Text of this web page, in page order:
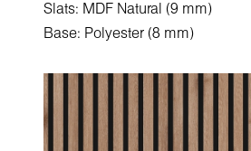
Slats: MDF Natural (9 mm)
Base: Polyester (8 mm)